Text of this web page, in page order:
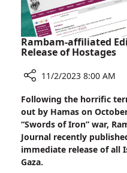
Rambam-affiliated
Release of Hostages
Rambam-
affiliated
Editors
Demand
Immediate
Release
11/2/2023 8:00 AM
Following the horrific
out by Hamas on
“Swords of Iron” war,
Journal recently
immediate release of all
Gaza.